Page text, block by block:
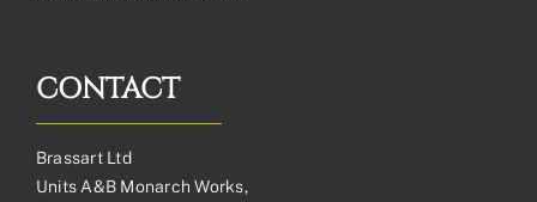
CONTACT
Brassart Ltd
Units A&B Monarch Works,